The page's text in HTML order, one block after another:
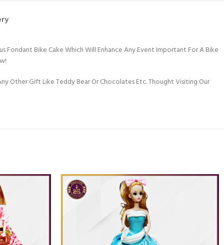
Fondant Bike Cake Which Will Enhance Any Event Important For A Bike
Other Gift Like Teddy Bear Or Chocolates Etc. Thought Visiting Our